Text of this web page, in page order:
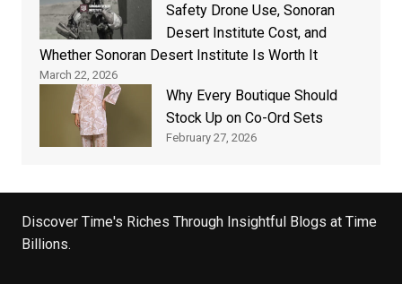
Safety Drone Use, Sonoran
Desert Institute Cost, and
Whether Sonoran Desert Institute Is Worth It
March 22, 2026
Why Every Boutique Should
Stock Up on Co-Ord Sets
February 27, 2026
Discover Time's Riches Through Insightful Blogs at Time
Billions.